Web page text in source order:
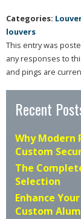
Categories:
louvers
This entry was
any responses to
and pings are
Recent
Why Modern
Custom
The
Selection
Enhance
Custom